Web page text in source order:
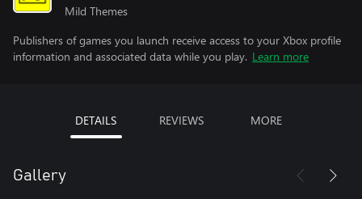
Mild Themes
Publishers of games you launch receive access to your Xbox profile
information and associated data while you play. Learn more
DETAILS REVIEWS MORE
Gallery